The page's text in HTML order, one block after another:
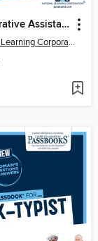
Administrative Assistant
National Learning Corporation